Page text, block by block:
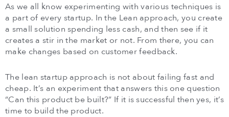
As we all know experimenting with various techniques is
a part of every startup. In the Lean approach, you create
a small solution spending less cash, and then see if it
creates a stir in the market or not. From there, you can
make changes based on customer feedback.
The lean startup approach is not about failing fast and
cheap. It’s an experiment that answers this one question
“Can this product be built?” If it is successful then yes, it’s
time to build the product.